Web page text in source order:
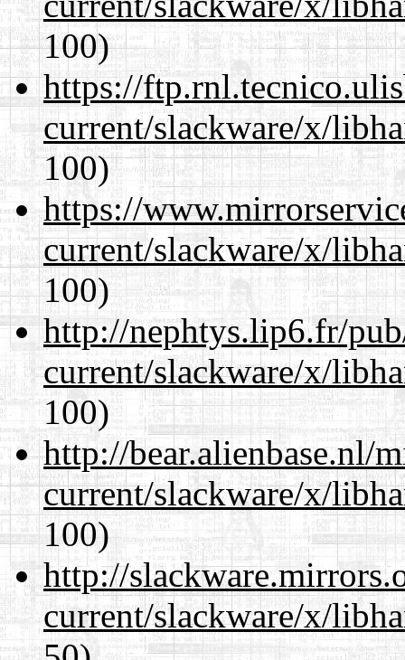
100)
https://
current/slackware/x/
100)
https://
current/slackware/x/
100)
http://nephtys.lip6.fr/
current/slackware/x/
100)
http://bear.alienbase.nl/
current/slackware/x/
100)
http://
current/slackware/x/